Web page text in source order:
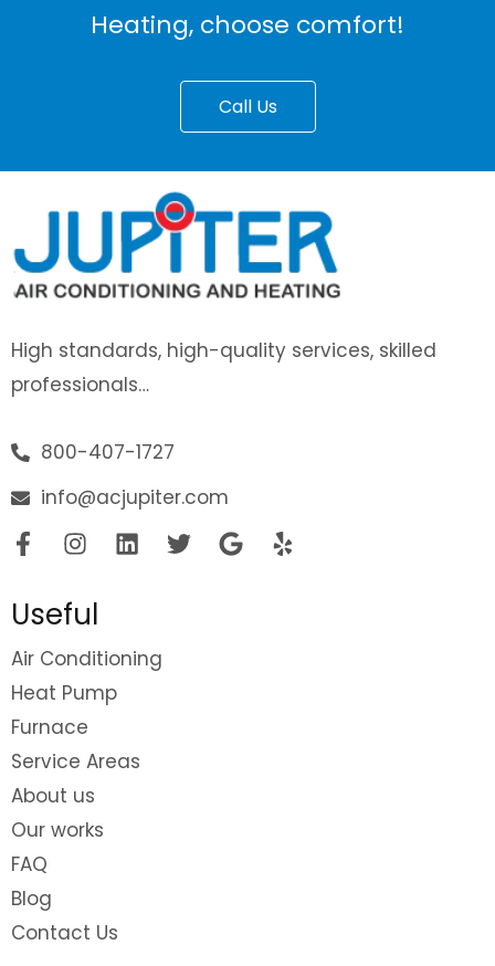
Heating, choose comfort!
Call Us
High standards, high-quality services, skilled
professionals…
800-407-1727
info@acjupiter.com
Useful
Air Conditioning
Heat Pump
Furnace
Service Areas
About us
Our works
FAQ
Blog
Contact Us